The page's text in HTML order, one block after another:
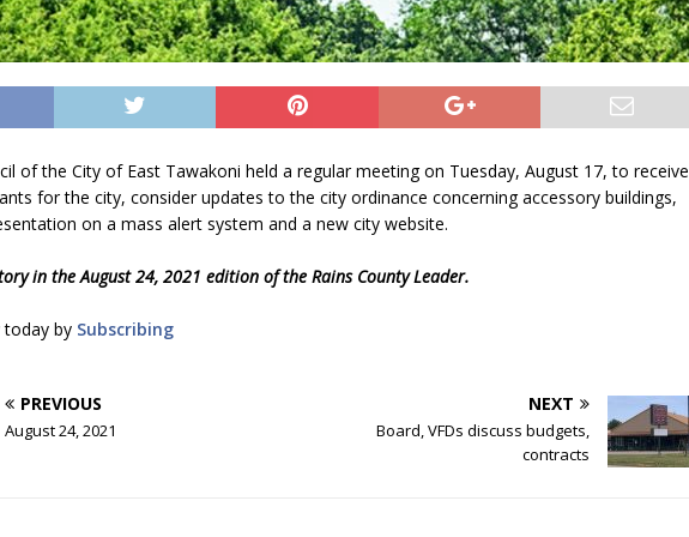
of the City of East Tawakoni held a regular meeting on Tuesday, August 17, to receive
for the city, consider updates to the city ordinance concerning accessory buildings,
on a mass alert system and a new city website.
in the August 24, 2021 edition of the Rains County Leader.
today by Subscribing
PREVIOUS
August 24, 2021
NEXT
Board, VFDs discuss budgets,
contracts